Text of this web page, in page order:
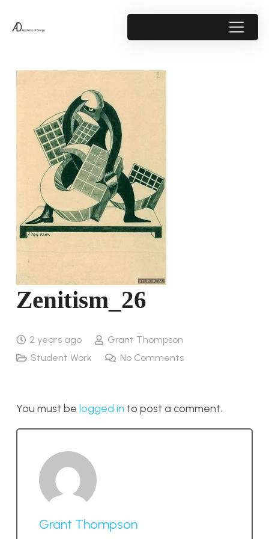
Zenitism_26
2 years ago
Grant Thompson
Student Work
No Comments
You must be logged in to post a comment.
Grant Thompson